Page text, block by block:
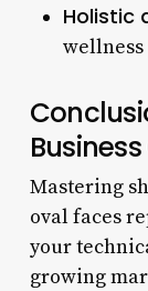
Holistic
Mastering
oval faces
your
growing